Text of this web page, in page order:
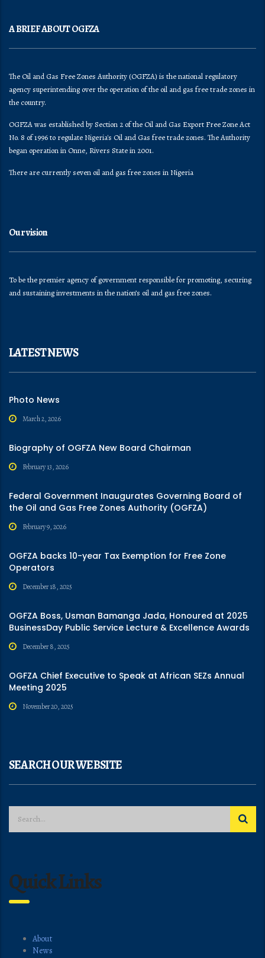
A BRIEF ABOUT OGFZA
The Oil and Gas Free Zones Authority (OGFZA) is the national regulatory
agency superintending over the operation of the oil and gas free trade zones in
the country.
OGFZA was established by Section 2 of the Oil and Gas Export Free Zone Act
No. 8 of 1996 to regulate Nigeria's Oil and Gas free trade zones. The Authority
began operation in Onne, Rivers State in 2001.
There are currently seven oil and gas free zones in Nigeria
Our vision
To be the premier agency of government responsible for promoting, securing
and sustaining investments in the nation’s oil and gas free zones.
LATEST NEWS
Photo News
March 2, 2026
Biography of OGFZA New Board Chairman
February 13, 2026
Federal Government Inaugurates Governing Board of
the Oil and Gas Free Zones Authority (OGFZA)
February 9, 2026
OGFZA backs 10-year Tax Exemption for Free Zone
Operators
December 18, 2025
OGFZA Boss, Usman Bamanga Jada, Honoured at 2025
BusinessDay Public Service Lecture & Excellence Awards
December 8, 2025
OGFZA Chief Executive to Speak at African SEZs Annual
Meeting 2025
November 20, 2025
SEARCH OUR WEBSITE
Quick Links
About
News